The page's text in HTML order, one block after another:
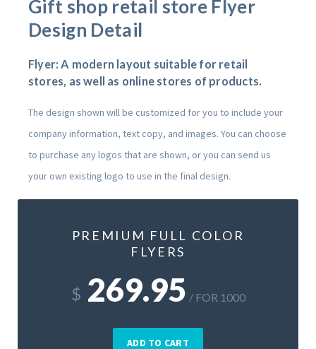
Gift shop retail store Flyer
Design Detail
Flyer: A modern layout suitable for retail
stores, as well as online stores of products.
The design shown will be customized for you to include your
company information, text copy, and images. You can choose
to purchase any logos that are shown, or you can send us
your own existing logo to use in the final design.
PREMIUM FULL COLOR
FLYERS
$ 269.95 / FOR 1000
ADD TO CART